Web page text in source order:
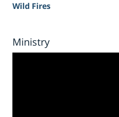
Wild Fires
Ministry